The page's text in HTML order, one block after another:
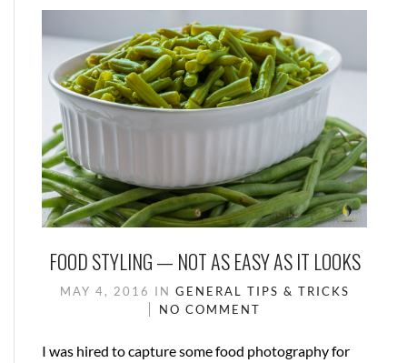
FOOD STYLING — NOT AS EASY AS IT LOOKS
MAY 4, 2016 IN GENERAL TIPS & TRICKS
NO COMMENT
I was hired to capture some food photography for